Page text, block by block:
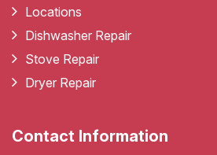
Locations
Dishwasher Repair
Stove Repair
Dryer Repair
Contact Information